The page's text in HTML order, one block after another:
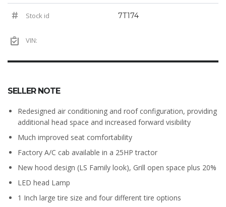
Stock id 7T174
VIN:
SELLER NOTE
Redesigned air conditioning and roof configuration, providing
additional head space and increased forward visibility
Much improved seat comfortability
Factory A/C cab available in a 25HP tractor
New hood design (LS Family look), Grill open space plus 20%
LED head Lamp
1 Inch large tire size and four different tire options